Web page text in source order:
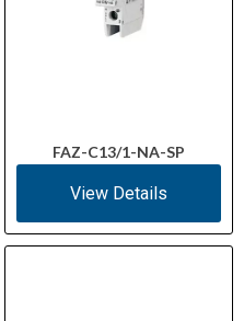
FAZ-C13/1-NA-SP
View Details